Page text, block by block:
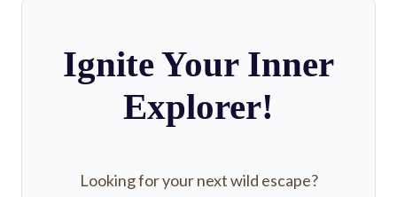
Ignite Your Inner
Explorer!
Looking for your next wild escape?